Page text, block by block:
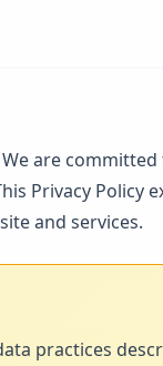
are
Privacy Policy
and services.
practices